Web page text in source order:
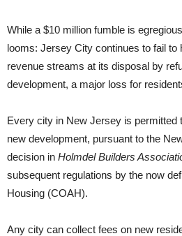
While a $10 million fumble is
looms: Jersey City continues to fail to
revenue streams at its disposal by
development, a major loss for
Every city in New Jersey is permitted
new development, pursuant to the
decision in Holmdel Builders
subsequent regulations by the now
Housing (COAH).
Any city can collect fees on new